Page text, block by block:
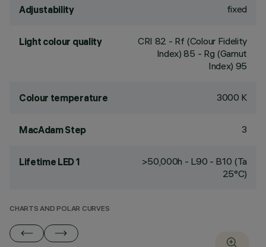
Adjustability fixed
Light colour quality CRI 82 - Rf (Colour Fidelity
Index) 85 - Rg (Gamut
Index) 95
Colour temperature 3000 K
MacAdam Step 3
Lifetime LED 1
>50,000h - L90 - B10 (Ta
25°C)
CHARTS AND POLAR CURVES